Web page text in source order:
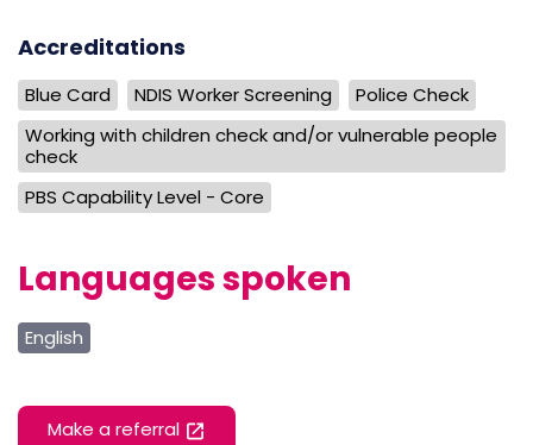
Accreditations
Blue Card NDIS Worker Screening
Police Check
Working with children check and/or vulnerable people
check
PBS Capability Level - Core
Languages spoken
English
Make a referral